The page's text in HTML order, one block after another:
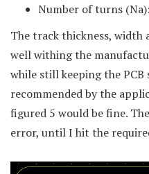
Number of turns (Na):
The track thickness, width
well withing the
while still keeping the
recommended by the
figured 5 would be fine.
error, until I hit the